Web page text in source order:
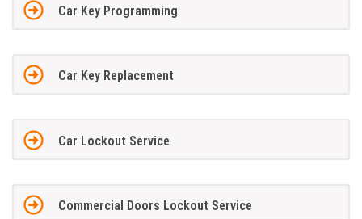
Car Key Programming
Car Key Replacement
Car Lockout Service
Commercial Doors Lockout Service